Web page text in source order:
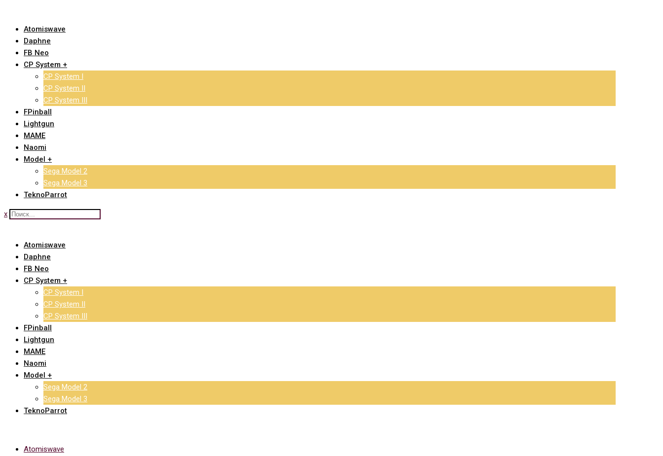
contentAtomiswave
Daphne
FB Neo
CP System +
CP System I
CP System II
CP System III
FPinball
Lightgun
MAME
Naomi
Model +
Sega Model 2
Sega Model 3
TeknoParrot
x
Atomiswave
Daphne
FB Neo
CP System +
CP System I
CP System II
CP System III
FPinball
Lightgun
MAME
Naomi
Model +
Sega Model 2
Sega Model 3
TeknoParrot
Atomiswave